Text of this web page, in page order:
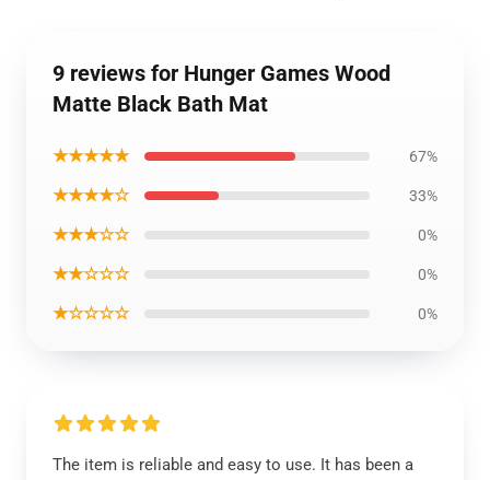
9 reviews for Hunger Games Wood
Matte Black Bath Mat
★★★★★ 67%
★★★★☆ 33%
★★★☆☆ 0%
★★☆☆☆ 0%
★☆☆☆☆ 0%
The item is reliable and easy to use. It has been a